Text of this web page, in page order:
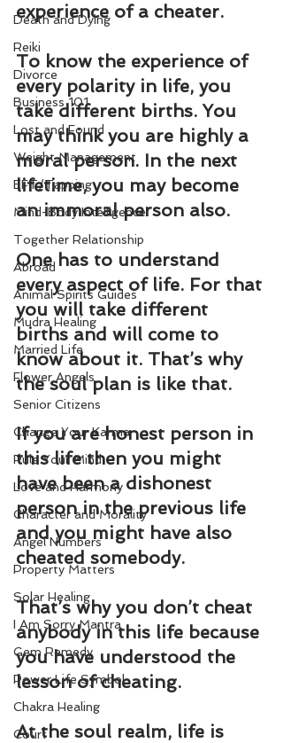
Death and Dying
Reiki
Divorce
Business 101
Lost and Found
Weight Management
EFT/Tapping
Mind-Body Intelligence
Together Relationship
Abroad
Animal Spirits Guides
Mudra Healing
Married Life
Flower Angels
Senior Citizens
Change Your Karma
Rule Your Mind
Love and Harmony
Character and Morality
Angel Numbers
Property Matters
Solar Healing
I Am Sorry Mantra
Gem Remedy
Power Life Symbol
Chakra Healing
Court
experience of a cheater.
To know the experience of
every polarity in life, you
take different births. You
may think you are highly a
moral person. In the next
lifetime, you may become
an immoral person also.
One has to understand
every aspect of life. For that
you will take different
births and will come to
know about it. That’s why
the soul plan is like that.
If you are honest person in
this life then you might
have been a dishonest
person in the previous life
and you might have also
cheated somebody.
That’s why you don’t cheat
anybody in this life because
you have understood the
lesson of cheating.
At the soul realm, life is